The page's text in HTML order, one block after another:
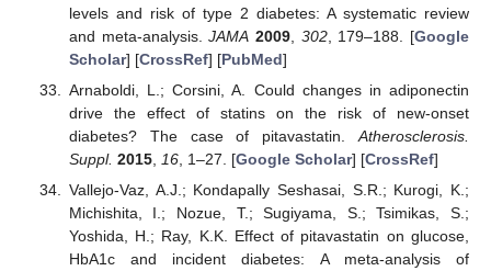
levels and risk of type 2 diabetes: A systematic review
and meta-analysis.JAMA 2009, 302, 179–188. [Google
Scholar] [CrossRef] [PubMed]
Arnaboldi, L.; Corsini, A. Could changes in adiponectin
drive the effect of statins on the risk of new-onset
diabetes? The case of pitavastatin. Atherosclerosis.
Suppl. 2015, 16, 1–27. [Google Scholar] [CrossRef]
Vallejo-Vaz, A.J.; Kondapally Seshasai, S.R.; Kurogi, K.;
Michishita, I.; Nozue, T.; Sugiyama, S.; Tsimikas, S.;
Yoshida, H.; Ray, K.K. Effect of pitavastatin on glucose,
HbA1c and incident diabetes: A meta-analysis of